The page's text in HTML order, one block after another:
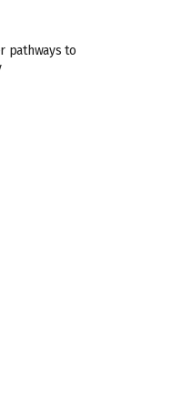
pathways to